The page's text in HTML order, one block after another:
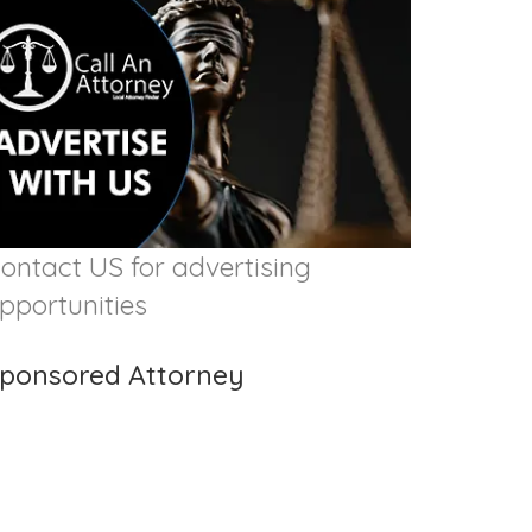
US for advertising
Attorney